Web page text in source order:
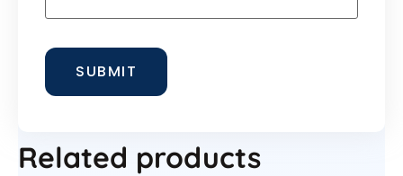
Related products